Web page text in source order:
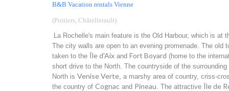
B&B Vacation rentals Vienne
(Poitiers, Châtellerault)
La Rochelle's main feature is the Old Harbour, which is
The city walls are open to an evening promenade. The old
taken to the Île d'Aix and Fort Boyard (home to the
short drive to the North. The countryside of the
North is Venise Verte, a marshy area of country, criss-
the country of Cognac and Pineau. The attractive Île de